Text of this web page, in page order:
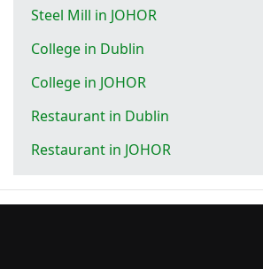
Steel Mill in JOHOR
College in Dublin
College in JOHOR
Restaurant in Dublin
Restaurant in JOHOR